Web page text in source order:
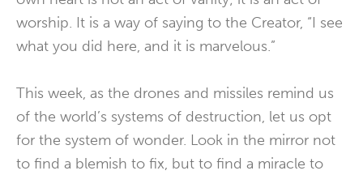
worship. It is a way of saying to the Creator, “I see
what you did here, and it is marvelous.”
This week, as the drones and missiles remind us
of the world’s systems of destruction, let us opt
for the system of wonder. Look in the mirror not
to find a blemish to fix, but to find a miracle to